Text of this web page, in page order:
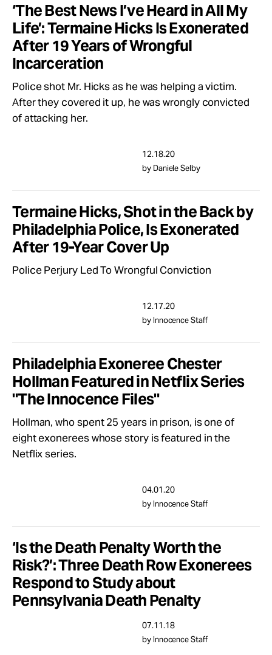
‘The Best News I’ve Heard in All My
Life’: Termaine Hicks Is Exonerated
After 19 Years of Wrongful
Incarceration
Police shot Mr. Hicks as he was helping a victim.
After they covered it up, he was wrongly convicted
of attacking her.
12.18.20
by Daniele Selby
Termaine Hicks, Shot in the Back by
Philadelphia Police, Is Exonerated
After 19-Year Cover Up
Police Perjury Led To Wrongful Conviction
12.17.20
by Innocence Staff
Philadelphia Exoneree Chester
Hollman Featured in Netflix Series
"The Innocence Files"
Hollman, who spent 25 years in prison, is one of
eight exonerees whose story is featured in the
Netflix series.
04.01.20
by Innocence Staff
‘Is the Death Penalty Worth the
Risk?’: Three Death Row Exonerees
Respond to Study about
Pennsylvania Death Penalty
07.11.18
by Innocence Staff